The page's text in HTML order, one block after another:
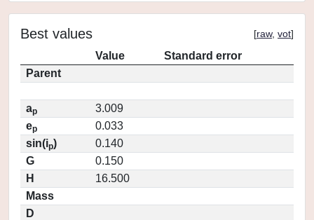
Best values [raw, vot]
Value
Standard error
Parent
ap
3.009
ep
0.033
sin(ip)
0.140
G
0.150
H
16.500
Mass
D